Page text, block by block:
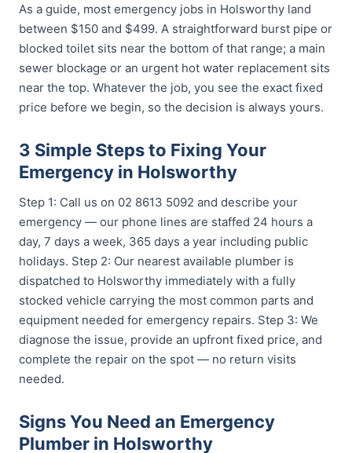
As a guide, most emergency jobs in Holsworthy land
between $150 and $499. A straightforward burst pipe or
blocked toilet sits near the bottom of that range; a main
sewer blockage or an urgent hot water replacement sits
near the top. Whatever the job, you see the exact fixed
price before we begin, so the decision is always yours.
3 Simple Steps to Fixing Your
Emergency in Holsworthy
Step 1: Call us on 02 8613 5092 and describe your
emergency — our phone lines are staffed 24 hours a
day, 7 days a week, 365 days a year including public
holidays. Step 2: Our nearest available plumber is
dispatched to Holsworthy immediately with a fully
stocked vehicle carrying the most common parts and
equipment needed for emergency repairs. Step 3: We
diagnose the issue, provide an upfront fixed price, and
complete the repair on the spot — no return visits
needed.
Signs You Need an Emergency
Plumber in Holsworthy